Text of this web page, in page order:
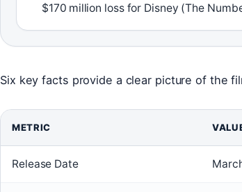
$170 million loss for Disney (The
Six key facts provide a clear picture of the
METRIC
Release Date